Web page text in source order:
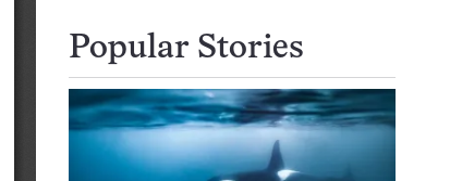
Popular Stories